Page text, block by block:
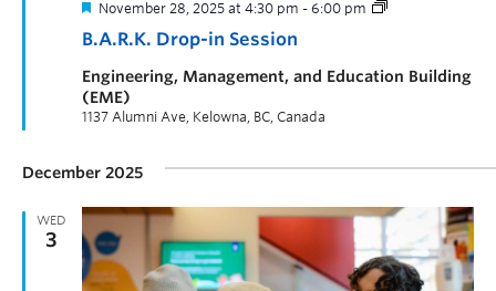
B.A.R.K. Drop-in Session
November 28, 2025 at 4:30 pm - 6:00 pm
Engineering, Management, and Education Building
(EME)
1137 Alumni Ave, Kelowna, BC, Canada
December 2025
WED
3